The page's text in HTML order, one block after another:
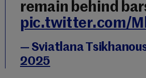
remain behind
pic.twitter.com/
— Sviatlana
2025